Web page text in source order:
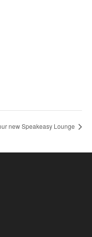
new Speakeasy Lounge